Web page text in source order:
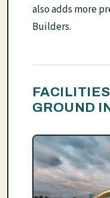
also adds more
Builders.
GROUND